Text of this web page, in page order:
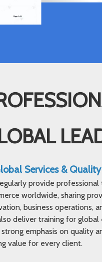
Services &
provide
worldwide, sharing
business operations,
deliver training for
emphasis on quality
value for every client.